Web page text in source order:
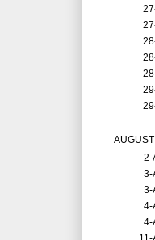
AUGUST
2-
3-
3-
4-
4-